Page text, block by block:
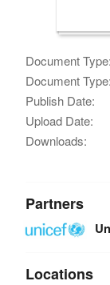
Document Type:
Document Type:
Publish Date:
Upload Date:
Downloads:
Partners
Locations